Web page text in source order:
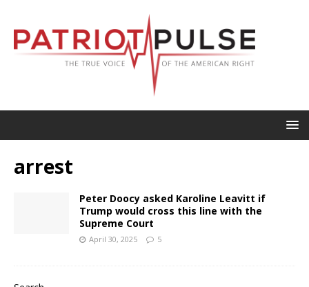
arrest
Peter Doocy asked Karoline Leavitt if
Trump would cross this line with the
Supreme Court
April 30, 2025 5